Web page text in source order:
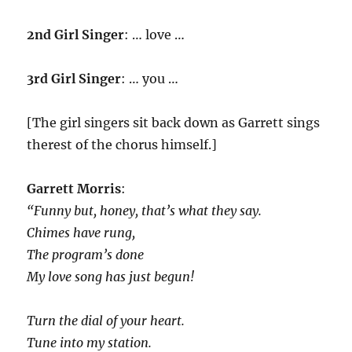
2nd Girl Singer: … love …
3rd Girl Singer: … you …
[The girl singers sit back down as Garrett sings
therest of the chorus himself.]
Garrett Morris:
“Funny but, honey, that’s what they say.
Chimes have rung,
The program’s done
My love song has just begun!
Turn the dial of your heart.
Tune into my station.